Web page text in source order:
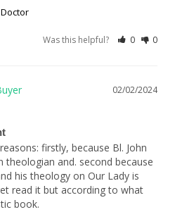
Was this helpful? 0 0
02/02/2024
firstly, because Bl. John
theologian and. second because
his theology on Our Lady is
read it but according to what
book.